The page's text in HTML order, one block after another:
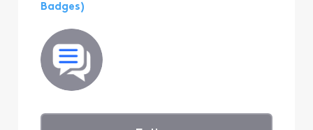
Badges)